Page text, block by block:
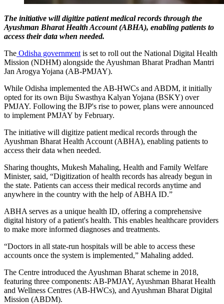
The initiative will digitize patient medical records through the
Ayushman Bharat Health Account (ABHA), enabling patients to
access their data when needed.
The Odisha government is set to roll out the National Digital Health
Mission (NDHM) alongside the Ayushman Bharat Pradhan Mantri
Jan Arogya Yojana (AB-PMJAY).
While Odisha implemented the AB-HWCs and ABDM, it initially
opted for its own Biju Swasthya Kalyan Yojana (BSKY) over
PMJAY. Following the BJP's rise to power, plans were announced
to implement PMJAY by February.
The initiative will digitize patient medical records through the
Ayushman Bharat Health Account (ABHA), enabling patients to
access their data when needed.
Sharing thoughts, Mukesh Mahaling, Health and Family Welfare
Minister, said, “Digitization of health records has already begun in
the state. Patients can access their medical records anytime and
anywhere in the country with the help of ABHA ID.”
ABHA serves as a unique health ID, offering a comprehensive
digital history of a patient's health. This enables healthcare providers
to make more informed diagnoses and treatments.
“Doctors in all state-run hospitals will be able to access these
accounts once the system is implemented,” Mahaling added.
The Centre introduced the Ayushman Bharat scheme in 2018,
featuring three components: AB-PMJAY, Ayushman Bharat Health
and Wellness Centres (AB-HWCs), and Ayushman Bharat Digital
Mission (ABDM).